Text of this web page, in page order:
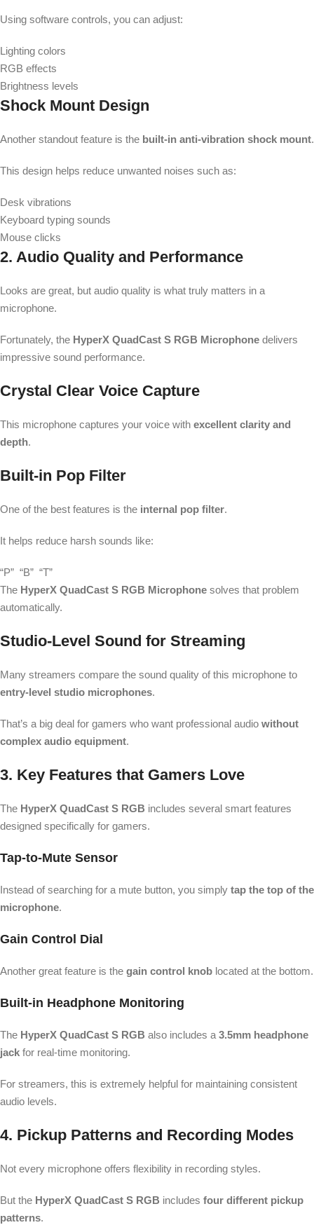
Using software controls, you can adjust:
Lighting colors
RGB effects
Brightness levels
Shock Mount Design
Another standout feature is the built-in anti-vibration shock mount.
This design helps reduce unwanted noises such as:
Desk vibrations
Keyboard typing sounds
Mouse clicks
2. Audio Quality and Performance
Looks are great, but audio quality is what truly matters in a
microphone.
Fortunately, the HyperX QuadCast S RGB Microphone delivers
impressive sound performance.
Crystal Clear Voice Capture
This microphone captures your voice with excellent clarity and
depth.
Built-in Pop Filter
One of the best features is the internal pop filter.
It helps reduce harsh sounds like:
“P” “B” “T”
The HyperX QuadCast S RGB Microphone solves that problem
automatically.
Studio-Level Sound for Streaming
Many streamers compare the sound quality of this microphone to
entry-level studio microphones.
That’s a big deal for gamers who want professional audio without
complex audio equipment.
3. Key Features that Gamers Love
The HyperX QuadCast S RGB includes several smart features
designed specifically for gamers.
Tap-to-Mute Sensor
Instead of searching for a mute button, you simply tap the top of the
microphone.
Gain Control Dial
Another great feature is the gain control knob located at the bottom.
Built-in Headphone Monitoring
The HyperX QuadCast S RGB also includes a 3.5mm headphone
jack for real-time monitoring.
For streamers, this is extremely helpful for maintaining consistent
audio levels.
4. Pickup Patterns and Recording Modes
Not every microphone offers flexibility in recording styles.
But the HyperX QuadCast S RGB includes four different pickup
patterns.